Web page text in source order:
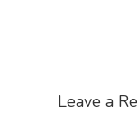
Leave a